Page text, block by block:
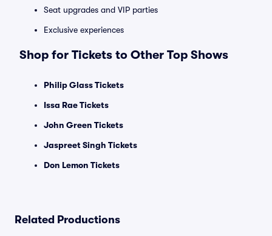
Seat upgrades and VIP parties
Exclusive experiences
Shop for Tickets to Other Top Shows
Philip Glass Tickets
Issa Rae Tickets
John Green Tickets
Jaspreet Singh Tickets
Don Lemon Tickets
Related Productions